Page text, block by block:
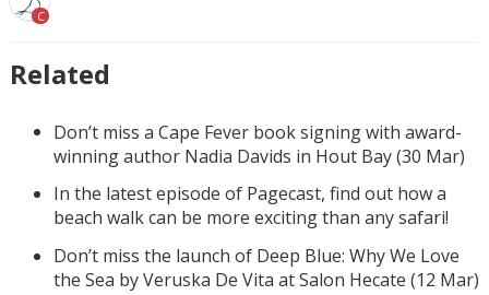
C
Related
Don’t miss a Cape Fever book signing with award-
winning author Nadia Davids in Hout Bay (30 Mar)
In the latest episode of Pagecast, find out how a
beach walk can be more exciting than any safari!
Don’t miss the launch of Deep Blue: Why We Love
the Sea by Veruska De Vita at Salon Hecate (12 Mar)